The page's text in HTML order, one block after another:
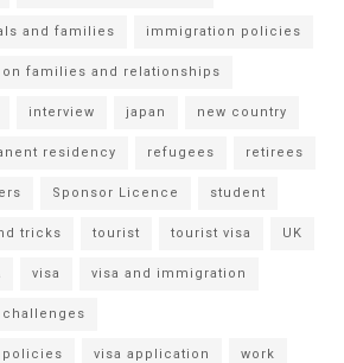
and families immigration policies
families and relationships
interview japan new country
residency refugees retirees
Sponsor Licence student
tricks tourist tourist visa UK
visa visa and immigration
policies visa application work